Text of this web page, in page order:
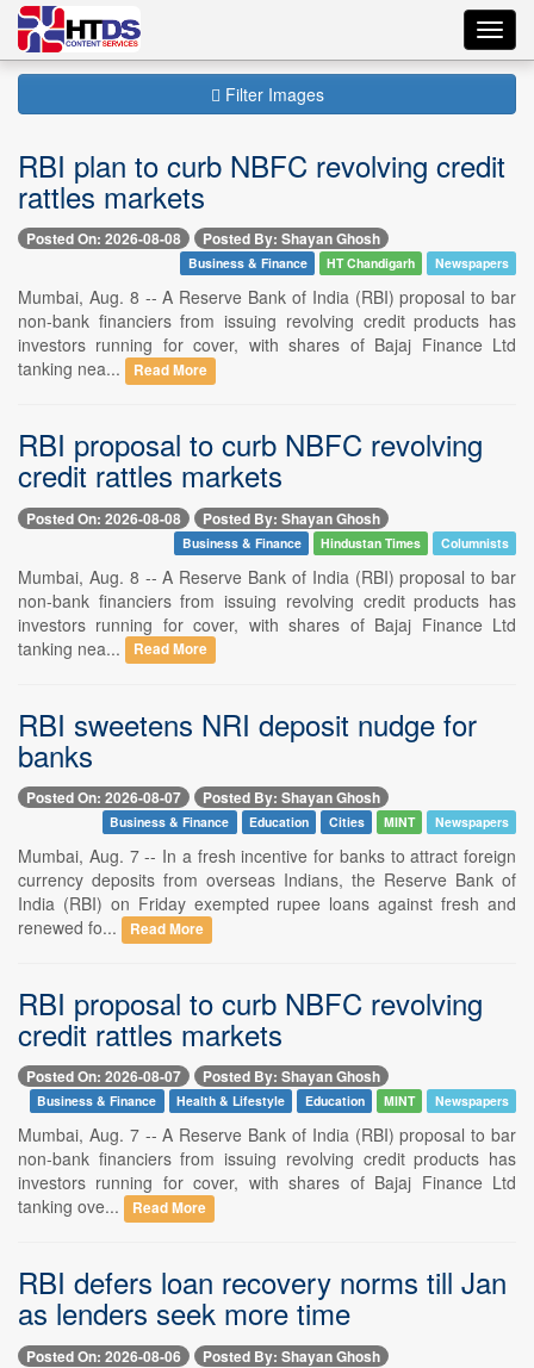
Filter Images
RBI plan to curb NBFC revolving credit
rattles markets
Posted On: 2026-08-08 Posted By: Shayan Ghosh
Business & Finance HT Chandigarh Newspapers
Mumbai, Aug. 8 -- A Reserve Bank of India (RBI) proposal to bar
non-bank financiers from issuing revolving credit products has
investors running for cover, with shares of Bajaj Finance Ltd
tanking nea...
Read More
RBI proposal to curb NBFC revolving
credit rattles markets
Posted On: 2026-08-08 Posted By: Shayan Ghosh
Business & Finance Hindustan Times Columnists
Mumbai, Aug. 8 -- A Reserve Bank of India (RBI) proposal to bar
non-bank financiers from issuing revolving credit products has
investors running for cover, with shares of Bajaj Finance Ltd
tanking nea...
Read More
RBI sweetens NRI deposit nudge for
banks
Posted On: 2026-08-07 Posted By: Shayan Ghosh
Business & Finance Education Cities MINT Newspapers
Mumbai, Aug. 7 -- In a fresh incentive for banks to attract foreign
currency deposits from overseas Indians, the Reserve Bank of
India (RBI) on Friday exempted rupee loans against fresh and
renewed fo...
Read More
RBI proposal to curb NBFC revolving
credit rattles markets
Posted On: 2026-08-07 Posted By: Shayan Ghosh
Business & Finance Health & Lifestyle Education MINT Newspapers
Mumbai, Aug. 7 -- A Reserve Bank of India (RBI) proposal to bar
non-bank financiers from issuing revolving credit products has
investors running for cover, with shares of Bajaj Finance Ltd
tanking ove...
Read More
RBI defers loan recovery norms till Jan
as lenders seek more time
Posted On: 2026-08-06 Posted By: Shayan Ghosh